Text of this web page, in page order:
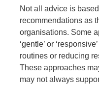
Not all advice is
recommendations as
organisations. Some
‘gentle’ or
routines or reducing
These approaches
may not always